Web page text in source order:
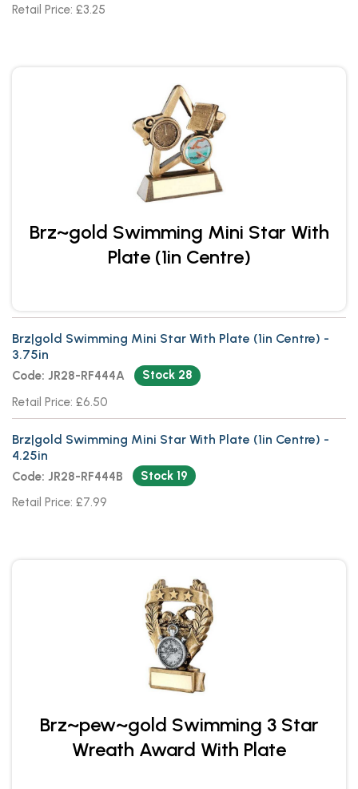
Retail Price: £3.25
Brz~gold Swimming Mini Star With
Plate (1in Centre)
Brz|gold Swimming Mini Star With Plate (1in Centre) -
3.75in
Code: JR28-RF444A
Stock 28
Retail Price: £6.50
Brz|gold Swimming Mini Star With Plate (1in Centre) -
4.25in
Code: JR28-RF444B
Stock 19
Retail Price: £7.99
Brz~pew~gold Swimming 3 Star
Wreath Award With Plate